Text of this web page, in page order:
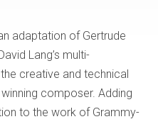
adaptation of Gertrude
Lang’s multi-
creative and technical
composer. Adding
to the work of Grammy-